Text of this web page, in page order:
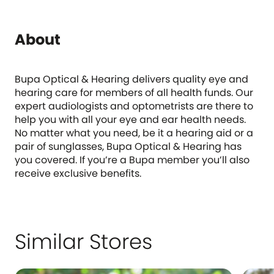
About
Bupa Optical & Hearing delivers quality eye and
hearing care for members of all health funds. Our
expert audiologists and optometrists are there to
help you with all your eye and ear health needs.
No matter what you need, be it a hearing aid or a
pair of sunglasses, Bupa Optical & Hearing has
you covered. If you’re a Bupa member you’ll also
receive exclusive benefits.
Similar Stores